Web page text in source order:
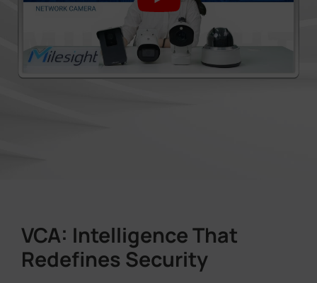
VCA: Intelligence That
Redefines Security